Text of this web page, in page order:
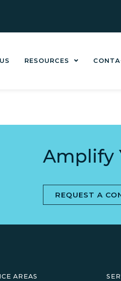
RESOURCES
Amplify
REQUEST A
AREAS